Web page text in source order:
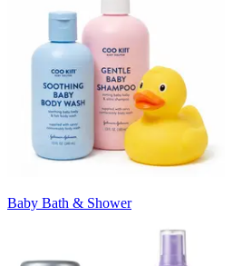
Baby Bath & Shower